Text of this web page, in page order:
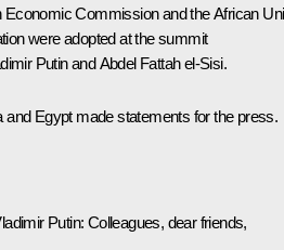
Economic Commission and the African
were adopted at the summit
Putin and Abdel Fattah el-Sisi.
and Egypt madestatements for the press.
Putin: Colleagues, dear friends,